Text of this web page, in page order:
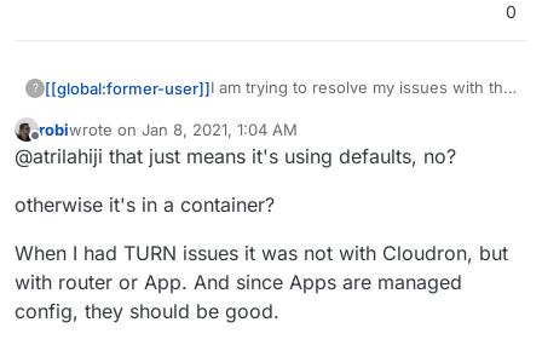
0
? [[global:former-user]]I am trying to resolve my issues with the
multiple apps) for me. It seems I just get
errors saying local ports are blocked. I
Where would I find the coturn config for
Cloudron? the one I found in /etc/
out.
Offline
robiwrote on Jan 8, 2021, 1:04 AM
last edited by
@atrilahiji that just means it's using defaults, no?
otherwise it's in a container?
When I had TURN issues it was not with Cloudron, but
with router or App. And since Apps are managed
config, they should be good.